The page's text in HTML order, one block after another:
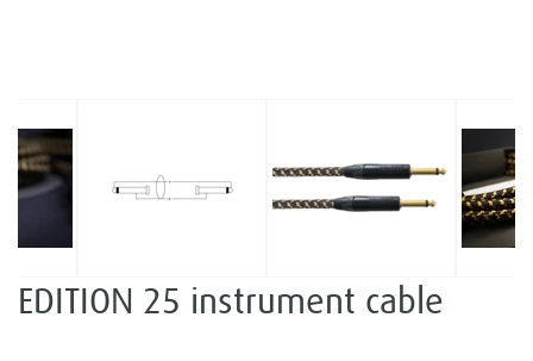
EDITION 25 instrument cable